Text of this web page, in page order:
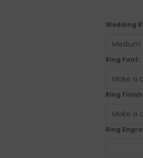
Wedding
Ring Font:
Ring
Ring